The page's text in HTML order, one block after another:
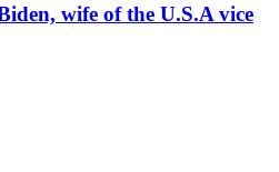
wife of the U.S.A vice